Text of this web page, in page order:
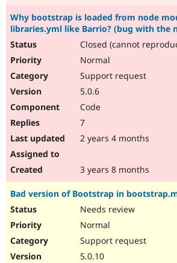
Why bootstrap is loaded from node
libraries.yml like Barrio? (bug with the
Closed (cannot
Normal
Support request
5.0.6
Code
7
2 years 4 months
3 years 8 months
Bad version of Bootstrap in
Needs review
Normal
Support request
5.0.10